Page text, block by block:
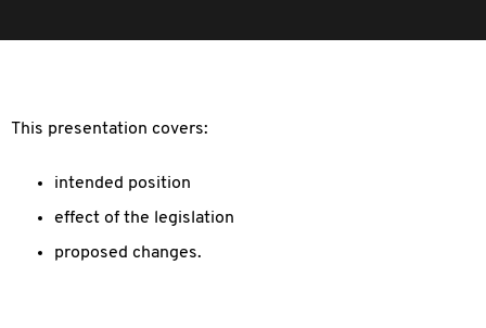
This presentation covers:
intended position
effect of the legislation
proposed changes.